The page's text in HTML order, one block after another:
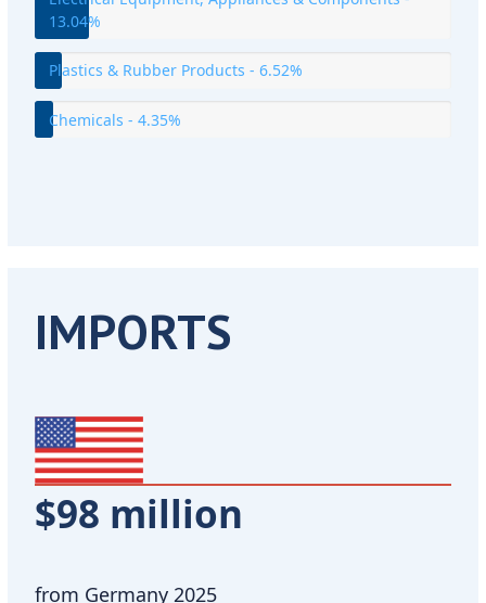
13.04%
Plastics & Rubber Products - 6.52%
Chemicals - 4.35%
IMPORTS
$98 million
from Germany 2025